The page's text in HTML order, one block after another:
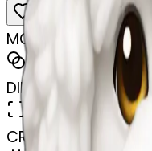
MODEL
Emoji
DIMENSIONS
768x768
CREATED